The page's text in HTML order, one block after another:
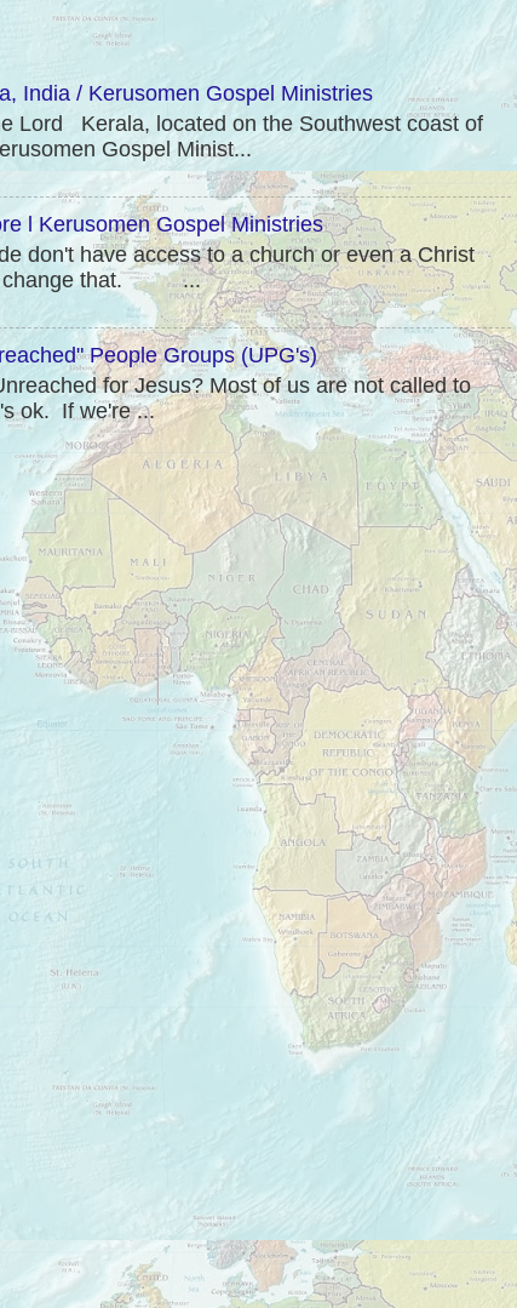
India / Kerusomen Gospel Ministries
Lord Kerala, located on the Southwest coast of
Gospel Minist...
l Kerusomen Gospel Ministries
don't have access to a church or even a Christ
to change that. ...
People Groups (UPG's)
for Jesus? Most of us are not called to
ok. If we're ...